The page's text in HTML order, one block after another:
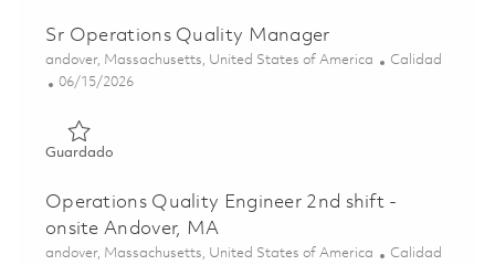
Sr Operations Quality Manager
Ubicación
andover, Massachusetts, United States of America Categoría
Calidad
Posted Date
06/15/2026
GuardadoGuardado Sr Operations Quality Manager 01851953
Operations Quality Engineer 2nd shift -
onsite Andover, MA
Ubicación
andover, Massachusetts, United States of America Categoría
Calidad